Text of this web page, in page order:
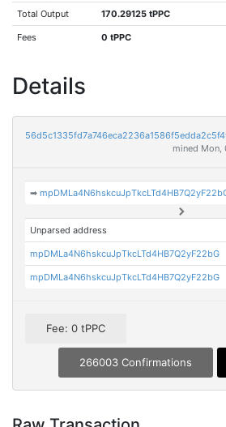
Total Output 170.29125 tPPC
Fees 0 tPPC
Details
mined Mon,
➡
Unparsed address
mpDMLa4N6hskcuJpTkcLTd4HB7Q2yF22bG
mpDMLa4N6hskcuJpTkcLTd4HB7Q2yF22bG
Fee: 0 tPPC
266003 Confirmations